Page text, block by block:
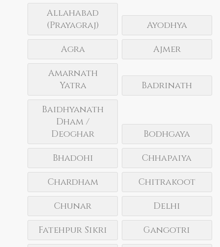
Allahabad
(Prayagraj)
Ayodhya
Agra
Ajmer
Amarnath
Yatra
Badrinath
Baidhyanath
Dham /
Deoghar
Bodhgaya
Bhadohi
Chhapaiya
Chardham
Chitrakoot
Chunar
Delhi
Fatehpur Sikri
Gangotri